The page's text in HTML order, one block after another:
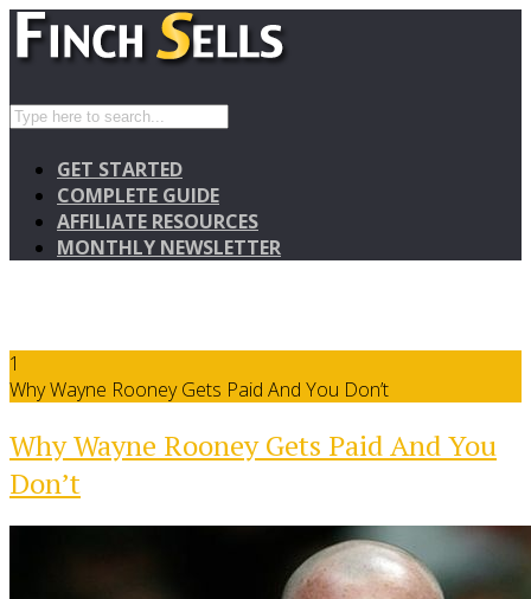
GET STARTED
COMPLETE GUIDE
AFFILIATE RESOURCES
MONTHLY NEWSLETTER
1
Why Wayne Rooney Gets Paid And You Don’t
Why Wayne Rooney Gets Paid And You
Don’t